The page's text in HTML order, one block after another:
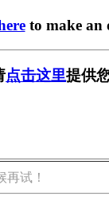
to make an
点击这里提供
试！